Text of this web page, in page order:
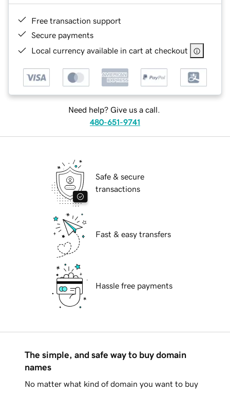
Free transaction support
Secure payments
Local currency available in cart at checkout
Need help? Give us a call.
480-651-9741
Safe & secure
transactions
Fast & easy transfers
Hassle free payments
The simple, and safe way to buy domain
names
No matter what kind of domain you want to buy